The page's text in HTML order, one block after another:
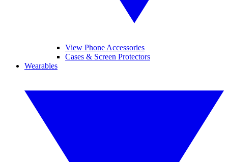
View Phone Accessories
Cases & Screen Protectors
Wearables